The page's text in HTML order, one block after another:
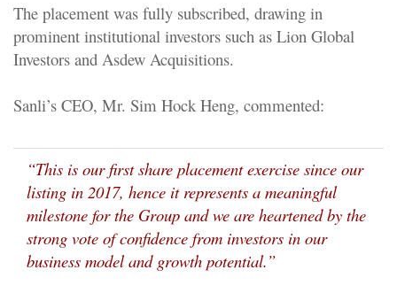
The placement was fully subscribed, drawing in
prominent institutional investors such as Lion Global
Investors and Asdew Acquisitions.
Sanli’s CEO, Mr. Sim Hock Heng, commented:
“This is our first share placement exercise since our
listing in 2017, hence it represents a meaningful
milestone for the Group and we are heartened by the
strong vote of confidence from investors in our
business model and growth potential.”